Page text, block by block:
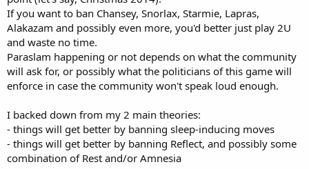
If you want to ban Chansey, Snorlax, Starmie, Lapras,
Alakazam and possibly even more, you'd better just play 2U
and waste no time.
Paraslam happening or not depends on what the community
will ask for, or possibly what the politicians of this game will
enforce in case the community won't speak loud enough.
I backed down from my 2 main theories:
- things will get better by banning sleep-inducing moves
- things will get better by banning Reflect, and possibly some
combination of Rest and/or Amnesia